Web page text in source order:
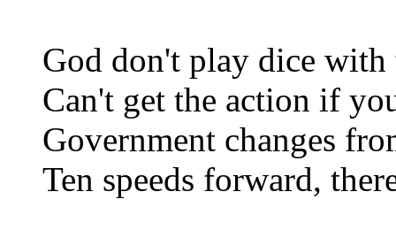
God don't play dice with
Can't get the action if
Government changes
Ten speeds forward,